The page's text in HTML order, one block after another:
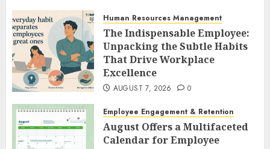
AUGUST 7, 2026 0
Human Resources Management
The Indispensable Employee:
Unpacking the Subtle Habits
That Drive Workplace
Excellence
AUGUST 7, 2026 0
Employee Engagement & Retention
August Offers a Multifaceted
Calendar for Employee